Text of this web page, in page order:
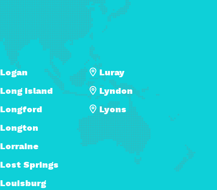
Logan
Long Island
Longford
Longton
Lorraine
Lost Springs
Louisburg
Luray
Lyndon
Lyons